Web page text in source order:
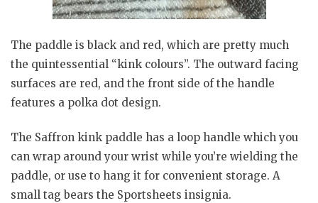
The paddle is black and red, which are pretty much
the quintessential “kink colours”. The outward facing
surfaces are red, and the front side of the handle
features a polka dot design.
The Saffron kink paddle has a loop handle which you
can wrap around your wrist while you’re wielding the
paddle, or use to hang it for convenient storage. A
small tag bears the Sportsheets insignia.